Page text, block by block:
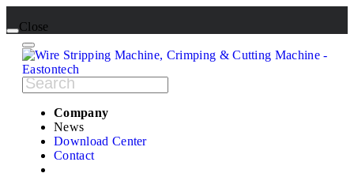
Close
Company
News
Download Center
Contact